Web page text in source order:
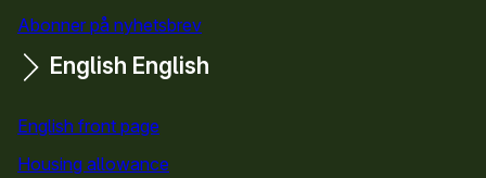
Abonner på nyhetsbrev
English English
English front page
Housing allowance